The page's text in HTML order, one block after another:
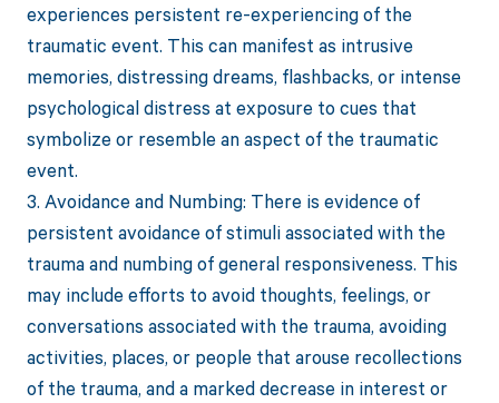
experiences persistent re-experiencing of the
traumatic event. This can manifest as intrusive
memories, distressing dreams, flashbacks, or intense
psychological distress at exposure to cues that
symbolize or resemble an aspect of the traumatic
event.
3. Avoidance and Numbing: There is evidence of
persistent avoidance of stimuli associated with the
trauma and numbing of general responsiveness. This
may include efforts to avoid thoughts, feelings, or
conversations associated with the trauma, avoiding
activities, places, or people that arouse recollections
of the trauma, and a marked decrease in interest or